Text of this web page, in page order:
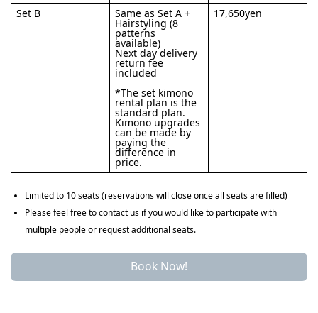
Set B Same as Set A +
Hairstyling (8
patterns
available)
Next day delivery
return fee
included
*The set kimono
rental plan is the
standard plan.
Kimono upgrades
can be made by
paying the
difference in
price.
17,650yen
Limited to 10 seats (reservations will close once all seats are filled)
Please feel free to contact us if you would like to participate with
multiple people or request additional seats.
Book Now!